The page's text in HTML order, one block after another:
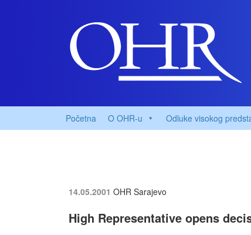
Početna O OHR-u Odluke visokog
14.05.2001 OHR Sarajevo
High Representative opens